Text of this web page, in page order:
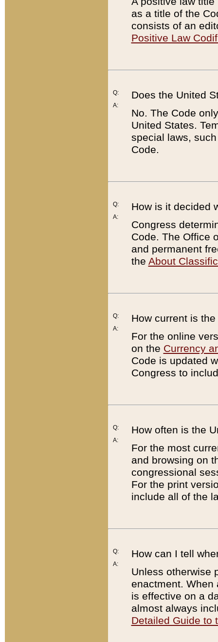
as a title of the
consists of an
Positive Law
Q:
A:
Does the United
No. The Code
United States.
special laws,
Code.
Q:
A:
How is it decided
Congress
Code. The Office
and permanent
the About
Q:
A:
How current is
For the online
on the Currency
Code is updated
Congress to
Q:
A:
How often is the
For the most
and browsing on
congressional
For the print
include all of the
Q:
A:
How can I tell
Unless otherwise
enactment. When
is effective on a
almost always
Detailed Guide to